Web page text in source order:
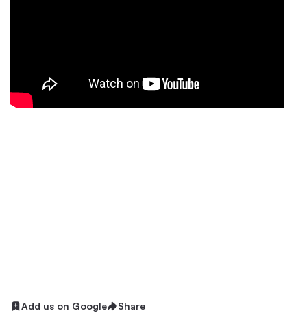
Add us on Google Share